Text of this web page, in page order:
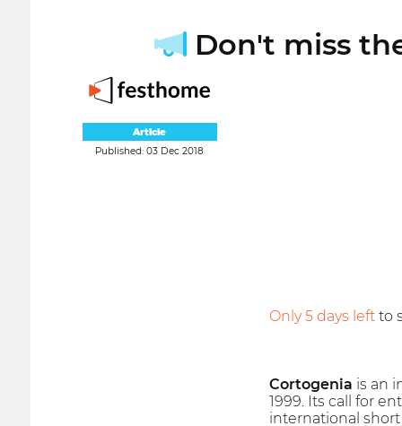
Don't miss
Article
Published: 03 Dec 2018
Only 5 days leftto
Cortogenia is an
1999. Its call for
international